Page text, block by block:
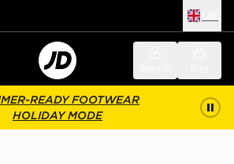
READY FOOTWEAR
HOLIDAY MODE